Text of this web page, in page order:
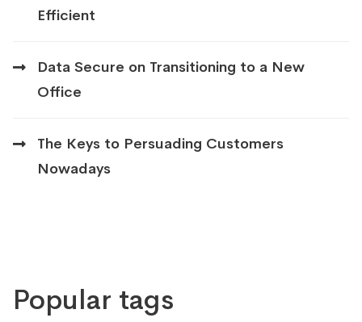
Efficient
Data Secure on Transitioning to a New
Office
The Keys to Persuading Customers
Nowadays
Popular tags